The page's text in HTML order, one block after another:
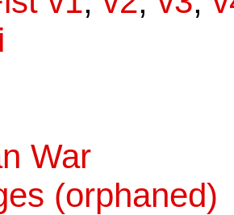
War
(orphaned)